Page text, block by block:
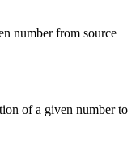
number from source
of a given number to